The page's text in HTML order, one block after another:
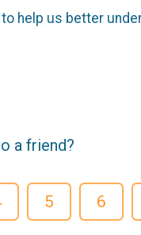
help us better
a friend?
5 6